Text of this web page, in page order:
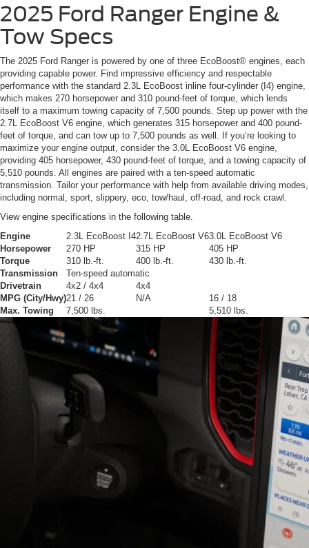
2025 Ford Ranger Engine &
Tow Specs
The 2025 Ford Ranger is powered by one of three EcoBoost® engines, each
providing capable power. Find impressive efficiency and respectable
performance with the standard 2.3L EcoBoost inline four-cylinder (I4) engine,
which makes 270 horsepower and 310 pound-feet of torque, which lends
itself to a maximum towing capacity of 7,500 pounds. Step up power with the
2.7L EcoBoost V6 engine, which generates 315 horsepower and 400 pound-
feet of torque, and can tow up to 7,500 pounds as well. If you’re looking to
maximize your engine output, consider the 3.0L EcoBoost V6 engine,
providing 405 horsepower, 430 pound-feet of torque, and a towing capacity of
5,510 pounds. All engines are paired with a ten-speed automatic
transmission. Tailor your performance with help from available driving modes,
including normal, sport, slippery, eco, tow/haul, off-road, and rock crawl.
View engine specifications in the following table.
Engine
2.3L EcoBoost I42.7L EcoBoost V63.0L EcoBoost V6
Horsepower
270 HP 315 HP
405 HP
Torque
310 lb.-ft. 400 lb.-ft.
430 lb.-ft.
Transmission
Ten-speed automatic
Drivetrain
4x2 / 4x4
4x4
MPG (City/Hwy)21 / 26 N/A
16 / 18
Max. Towing
7,500 lbs. 5,510 lbs.